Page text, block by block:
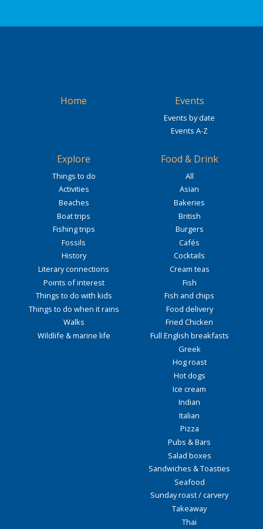
Home Events
Events by date
Events A-Z
Explore
Things to do
Activities
Beaches
Boat trips
Fishing trips
Fossils
History
Literary connections
Points of interest
Things to do with kids
Things to do when it rains
Walks
Wildlife & marine life
Food & Drink
All
Asian
Bakeries
British
Burgers
Cafés
Cocktails
Cream teas
Fish
Fish and chips
Food delivery
Fried Chicken
Full English breakfasts
Greek
Hog roast
Hot dogs
Ice cream
Indian
Italian
Pizza
Pubs & Bars
Salad boxes
Sandwiches & Toasties
Seafood
Sunday roast / carvery
Takeaway
Thai